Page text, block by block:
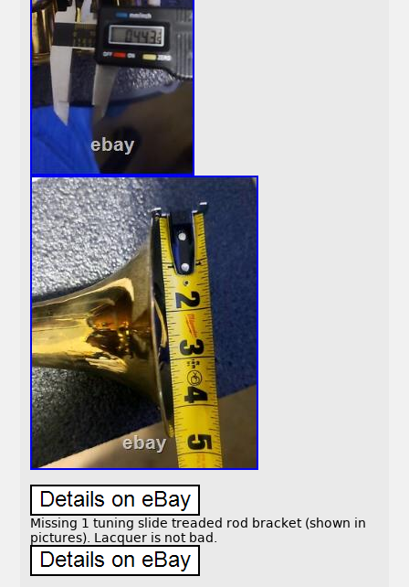
Missing 1 tuning slide treaded rod bracket (shown in
pictures). Lacquer is not bad.